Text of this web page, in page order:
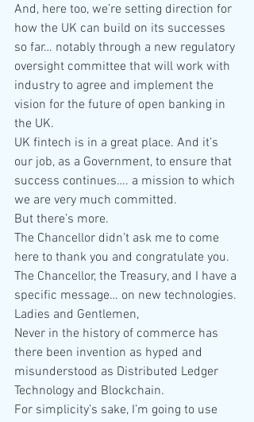
And, here too, we’re setting direction for
how the UK can build on its successes
so far… notably through a new regulatory
oversight committee that will work with
industry to agree and implement the
vision for the future of open banking in
the UK.
UK fintech is in a great place. And it’s
our job, as a Government, to ensure that
success continues…. a mission to which
we are very much committed.
But there’s more.
The Chancellor didn’t ask me to come
here to thank you and congratulate you.
The Chancellor, the Treasury, and I have a
specific message… on new technologies.
Ladies and Gentlemen,
Never in the history of commerce has
there been invention as hyped and
misunderstood as Distributed Ledger
Technology and Blockchain.
For simplicity’s sake, I’m going to use